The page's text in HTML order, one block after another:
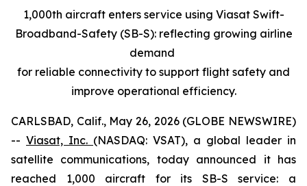
1,000th aircraft enters service using Viasat Swift-
Broadband-Safety (SB-S): reflecting growing airline
demand
for reliable connectivity to support flight safety and
improve operational efficiency.
CARLSBAD, Calif., May 26, 2026 (GLOBE NEWSWIRE)
-- Viasat, Inc. (NASDAQ: VSAT), a global leader in
satellite communications, today announced it has
reached 1,000 aircraft for its SB-S service: a